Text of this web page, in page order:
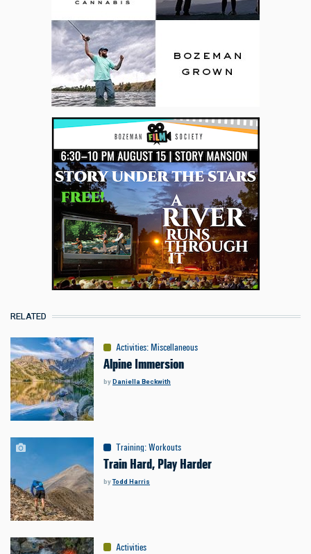
RELATED
Activities: Miscellaneous
Alpine Immersion
byDaniella Beckwith
Training:Workouts
Train Hard, Play Harder
byTodd Harris
Activities